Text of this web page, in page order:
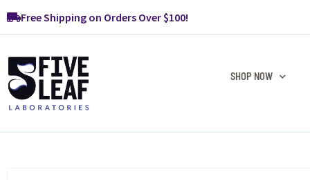
Free Shipping on Orders Over $100!
SHOP NOW